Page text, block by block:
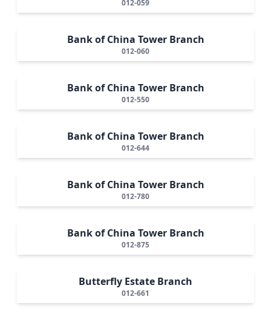
012-059
Bank of China Tower Branch
012-060
Bank of China Tower Branch
012-550
Bank of China Tower Branch
012-644
Bank of China Tower Branch
012-780
Bank of China Tower Branch
012-875
Butterfly Estate Branch
012-661